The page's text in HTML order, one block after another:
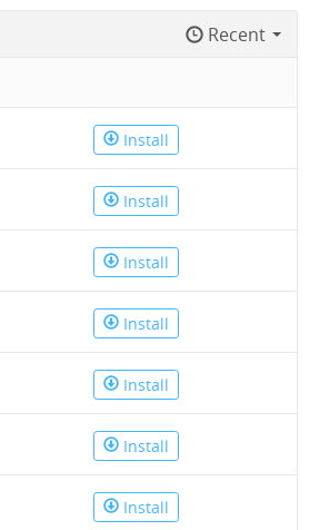
Recent
Install
Install
Install
Install
Install
Install
Install